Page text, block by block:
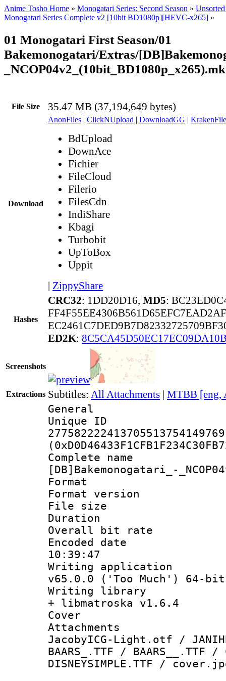
Anime Tosho Home » Monogatari Series: Second Season »
Monogatari Series Complete v2 [10bit BD1080p][HEVC-x265] »
01 Monogatari First Season/01
Bakemonogatari/Extras/
File Size 35.47 MB (37,194,649 bytes)
Download
AnonFiles | ClickNUpload | DownloadGG |
BdUpload
DownAce
Fichier
FileCloud
Filerio
FilesCdn
IndiShare
Kbagi
Turbobit
UpToBox
Uppit
| ZippyShare
Hashes
CRC32: 1DD20D16, MD5:
ED2K:
Screenshots
Extractions Subtitles: All Attachments | MTBB [eng,
General
Complete
[DB]Bakemonogatari_-
Format :
Format
File size :
Duration :
Overall bit
Encoded date
10:39:47
Writing
v65.0.0 ('Too Much') 64-bit
Writing
+ libmatroska v1.6.4
Cover
Attachments :
JacobyICG-Light.otf /
BAARS_.TTF / BAARS__.TTF
DISNEYSIMPLE.TTF /